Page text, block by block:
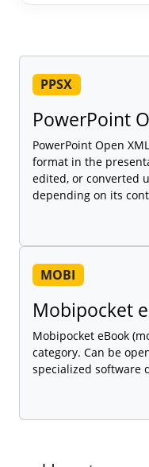
PPSX
PowerPoint
PowerPoint Open
format in the
edited, or converted
depending on its
MOBI
Mobipocket
Mobipocket eBook
category. Can be
specialized software